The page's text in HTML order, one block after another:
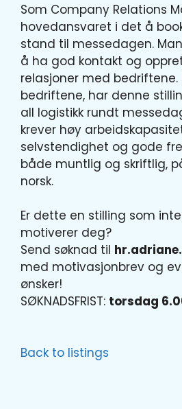
Som Company Relations
hovedansvaret i det å
stand til messedagen.
å ha god kontakt og
relasjoner med bedriftene.
bedriftene, har denne
all logistikk rundt
krever høy
selvstendighet og gode
både muntlig og skriftlig,
norsk.
Er dette en stilling som
motiverer deg?
Send søknad til
med motivasjonbrev og
ønsker!
SØKNADSFRIST: torsdag
Back to listings